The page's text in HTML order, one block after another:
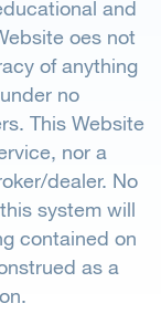
and
oes not
of anything
no
This Website
nor a
dealer. No
system will
contained on
as a